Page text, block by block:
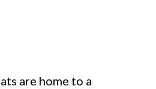
are home to a